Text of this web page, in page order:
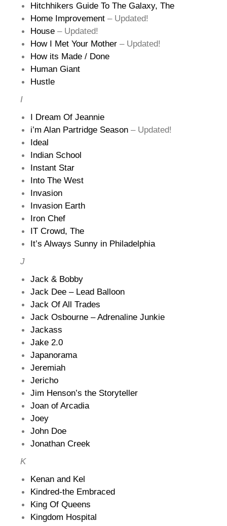
Hitchhikers Guide To The Galaxy, The
Home Improvement – Updated!
House – Updated!
How I Met Your Mother – Updated!
How its Made / Done
Human Giant
Hustle
I
I Dream Of Jeannie
i’m Alan Partridge Season – Updated!
Ideal
Indian School
Instant Star
Into The West
Invasion
Invasion Earth
Iron Chef
IT Crowd, The
It’s Always Sunny in Philadelphia
J
Jack & Bobby
Jack Dee – Lead Balloon
Jack Of All Trades
Jack Osbourne – Adrenaline Junkie
Jackass
Jake 2.0
Japanorama
Jeremiah
Jericho
Jim Henson’s the Storyteller
Joan of Arcadia
Joey
John Doe
Jonathan Creek
K
Kenan and Kel
Kindred-the Embraced
King Of Queens
Kingdom Hospital